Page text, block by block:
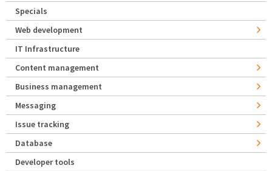
Specials
Web development
IT Infrastructure
Content management
Business management
Messaging
Issue tracking
Database
Developer tools